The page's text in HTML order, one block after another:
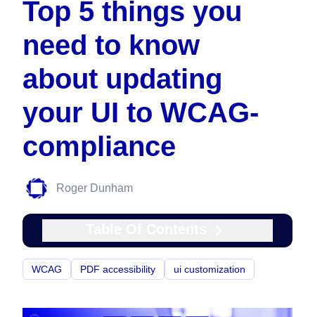
Top 5 things you
need to know
about updating
your UI to WCAG-
compliance
Roger Dunham
WCAG PDF accessibility ui customization